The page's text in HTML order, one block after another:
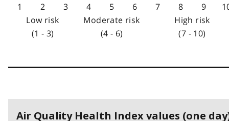
1 2 3 4 5 6 7 8 9
Low risk
(1 - 3)
Moderate risk
(4 - 6)
High risk
(7 - 10)
Air Quality Health Index values (one